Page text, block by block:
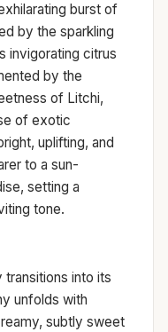
burst of
by the sparkling
invigorating citrus
by the
of Litchi,
of exotic
uplifting, and
to a sun-
setting a
tone.
into its
unfolds with
subtly sweet